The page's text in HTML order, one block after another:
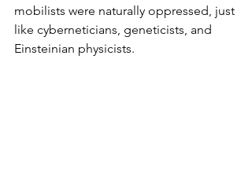
mobilists were naturally oppressed, just
like cyberneticians, geneticists, and
Einsteinian physicists.